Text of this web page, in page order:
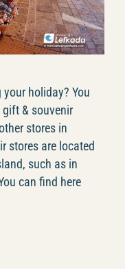
holiday? You
& souvenir
stores in
stores are located
such as in
can find here